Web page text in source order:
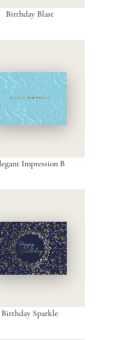
Birthday Blast
Impression B
Birthday Sparkle